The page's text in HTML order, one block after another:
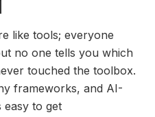
like tools; everyone
no one tells you which
touched the toolbox.
frameworks, and AI-
easy to get